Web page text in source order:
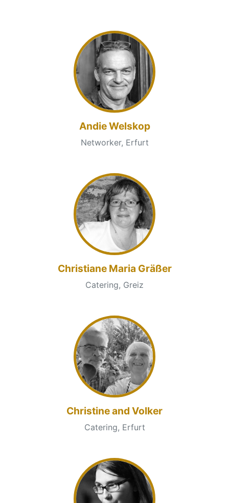
Andie Welskop
Networker, Erfurt
Christiane Maria Gräßer
Catering, Greiz
Christine and Volker
Catering, Erfurt